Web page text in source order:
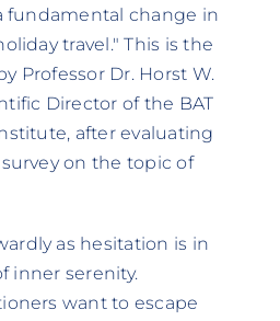
fundamental change in
travel." This is the
Professor Dr. Horst W.
Director of the BAT
after evaluating
on the topic of
as hesitation is in
inner serenity.
want to escape